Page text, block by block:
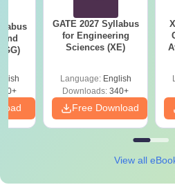
GATE 2027 Syllabus
for Engineering
Sciences (XE)
Language: English
Downloads: 340+
Free Download
View all